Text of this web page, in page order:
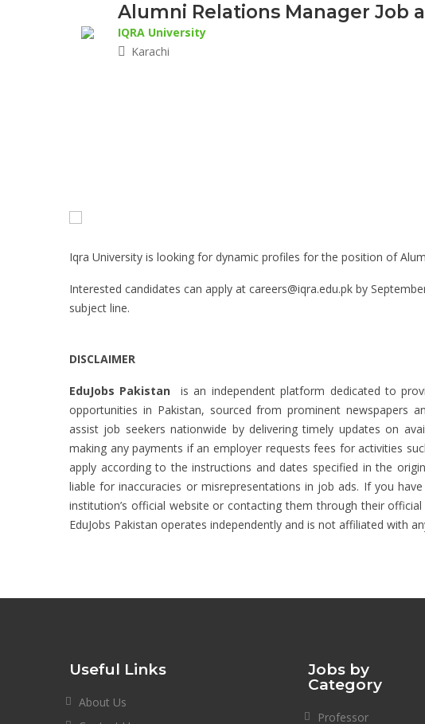
Alumni Relations Manager Job
IQRA University
Karachi
Iqra University is looking for dynamic profiles for the position of
Interested candidates can apply at careers@iqra.edu.pk by
subject line.
DISCLAIMER
EduJobs Pakistan
is an independent platform dedicated to
opportunities in Pakistan, sourced from prominent newspapers
assist job seekers nationwide by delivering timely updates on
making any payments if an employer requests fees for activities
apply according to the instructions and dates specified in the
liable for inaccuracies or misrepresentations in job ads. If you
institution’s official website or contacting them through their
EduJobs Pakistan operates independently and is not affiliated with
Useful Links
About Us
Jobs by
Category
Professor